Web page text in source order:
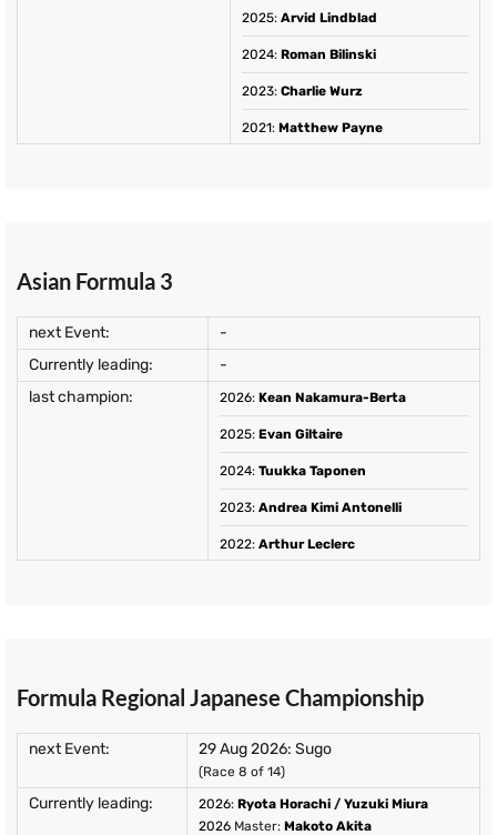
2025: Arvid Lindblad
2024: Roman Bilinski
2023: Charlie Wurz
2021: Matthew Payne
Asian Formula 3
next Event:
-
Currently leading:
-
last champion:
2026: Kean Nakamura-Berta
2025: Evan Giltaire
2024: Tuukka Taponen
2023: Andrea Kimi Antonelli
2022: Arthur Leclerc
Formula Regional Japanese Championship
next Event: 29 Aug 2026: Sugo
(Race 8 of 14)
Currently leading: 2026: Ryota Horachi / Yuzuki Miura
2026 Master: Makoto Akita